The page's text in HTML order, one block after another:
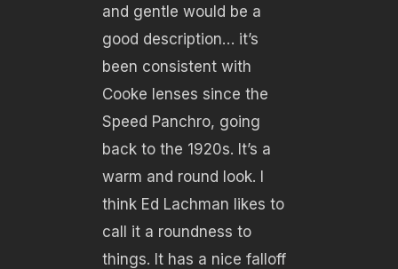
and gentle would be a
good description… it’s
been consistent with
Cooke lenses since the
Speed Panchro, going
back to the 1920s. It’s a
warm and round look. I
think Ed Lachman likes to
call it a roundness to
things. It has a nice falloff